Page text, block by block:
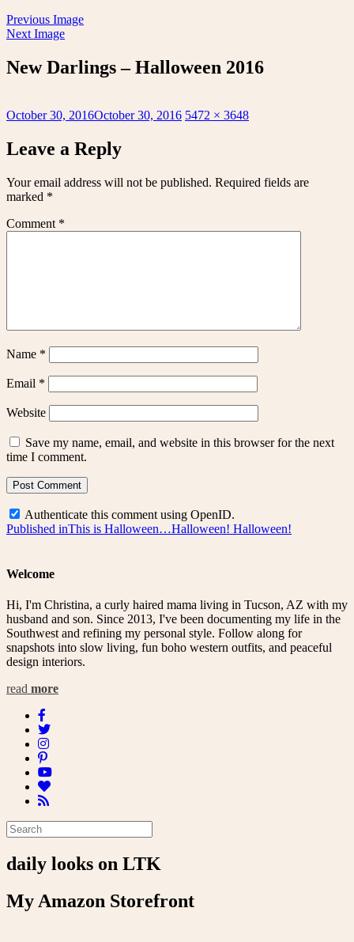
Previous Image
Next Image
New Darlings – Halloween 2016
Posted
October 30, 2016October 30, 2016 Full
5472 × 3648
Leave a Reply
Your email address will not be published. Required fields are
marked *
Comment *
Name *
Email *
Website
Save my name, email, and website in this browser for the next
time I comment.
Authenticate this comment using OpenID.
Post
Published inThis is Halloween…Halloween! Halloween!
Welcome
Hi, I'm Christina, a curly haired mama living in Tucson, AZ with my
husband and son. Since 2013, I've been documenting my life in the
Southwest and refining my personal style. Follow along for
snapshots into slow living, fun boho western outfits, and peaceful
design interiors.
read more
daily looks on LTK
My Amazon Storefront